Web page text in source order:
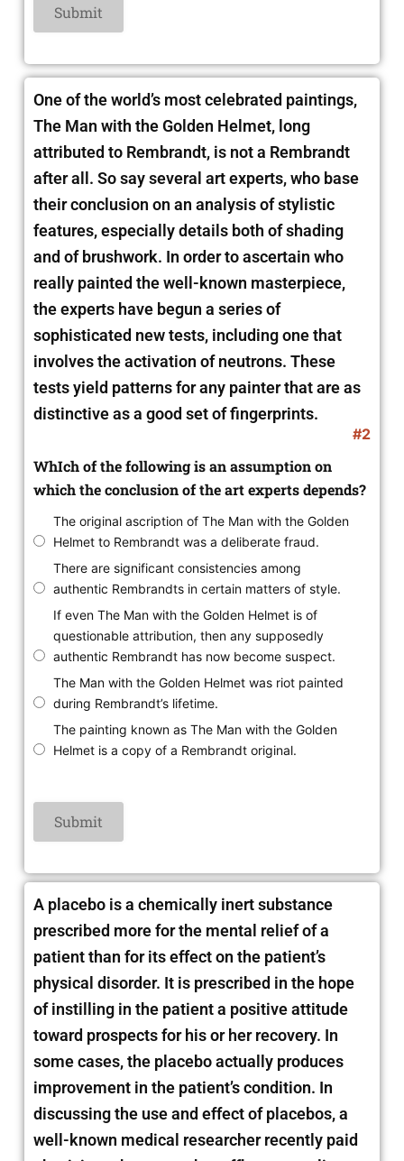
One of the world’s most celebrated paintings,
The Man with the Golden Helmet, long
attributed to Rembrandt, is not a Rembrandt
after all. So say several art experts, who base
their conclusion on an analysis of stylistic
features, especially details both of shading
and of brushwork. In order to ascertain who
really painted the well-known masterpiece,
the experts have begun a series of
sophisticated new tests, including one that
involves the activation of neutrons. These
tests yield patterns for any painter that are as
distinctive as a good set of fingerprints.
#2
WhIch of the following is an assumption on
which the conclusion of the art experts depends?
The original ascription of The Man with the Golden
Helmet to Rembrandt was a deliberate fraud.
There are significant consistencies among
authentic Rembrandts in certain matters of style.
If even The Man with the Golden Helmet is of
questionable attribution, then any supposedly
authentic Rembrandt has now become suspect.
The Man with the Golden Helmet was riot painted
during Rembrandt’s lifetime.
The painting known as The Man with the Golden
Helmet is a copy of a Rembrandt original.
A placebo is a chemically inert substance
prescribed more for the mental relief of a
patient than for its effect on the patient’s
physical disorder. It is prescribed in the hope
of instilling in the patienta positive attitude
toward prospects for his or her recovery. In
some cases, the placebo actually produces
improvement in the patient’s condition. In
discussing the use and effect of placebos, a
well-known medical researcher recently paid